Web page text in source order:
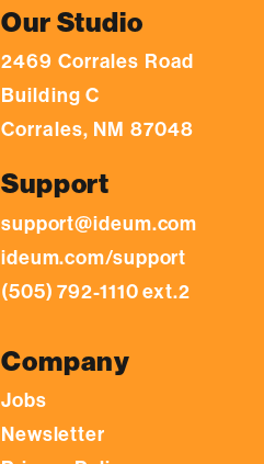
Our Studio
2469 Corrales Road
Building C
Corrales, NM 87048
Support
support@ideum.com
ideum.com/support
(505) 792-1110 ext.2
Company
Jobs
Newsletter